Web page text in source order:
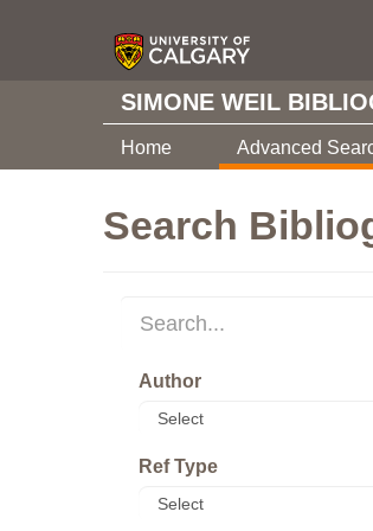
SIMONE WEIL
Home Advanced
Search
Author
Ref Type